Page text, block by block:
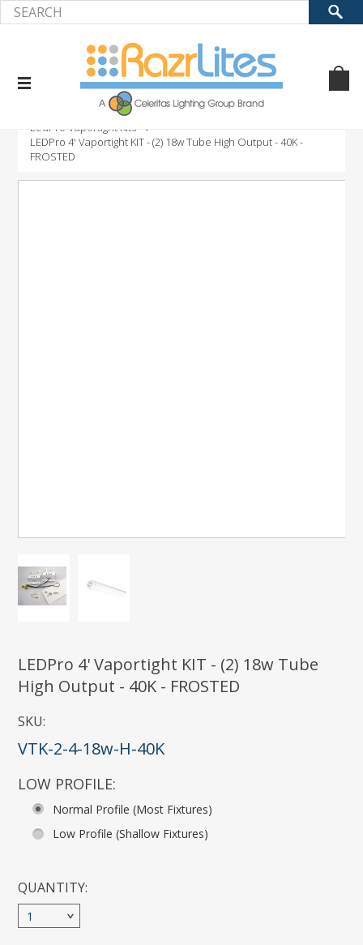
Product
LED Retrofit Kits
LedPro Vaportight Kits
LEDPro 4' Vaportight KIT - (2) 18w Tube High Output - 40K -
FROSTED
LEDPro 4' Vaportight KIT - (2) 18w Tube
High Output - 40K - FROSTED
SKU:
VTK-2-4-18w-H-40K
LOW PROFILE:
Normal Profile (Most Fixtures)
Low Profile (Shallow Fixtures)
QUANTITY:
1